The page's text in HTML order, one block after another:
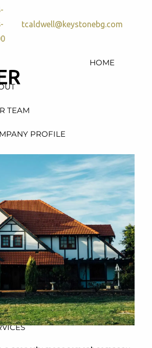
tcaldwell@keystonebg.com
HOME
TEAM
PROFILE
PLAN
DESIGN &
& WELFARE PLAN
DESIGN AND
SERVICES
MANAGEMENT &
PLANNING
INSURANCE